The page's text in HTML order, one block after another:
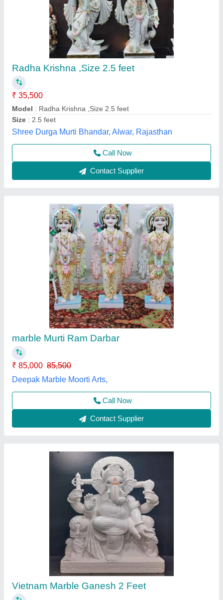
marble Murti Ram Darbar
₹ 85,000
Deepak Marble Moorti Arts,
Call Now
Contact Supplier
Vietnam Marble Ganesh 2 Feet
Model: Vietnam Marble Ganesh 2 Feet
Sharma Moorti Arts, Alwar, Rajasthan
Submit your Reviews